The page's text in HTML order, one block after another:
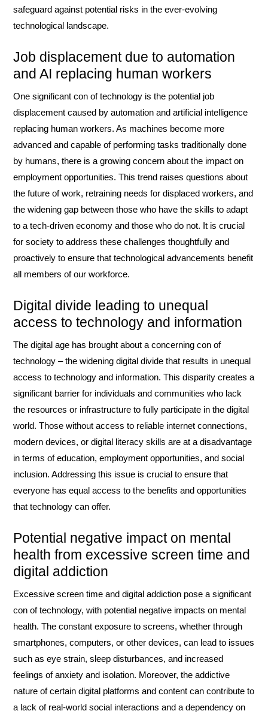
safeguard against potential risks in the ever-evolving
technological landscape.
Job displacement due to automation
and AI replacing human workers
One significant con of technology is the potential job
displacement caused by automation and artificial intelligence
replacing human workers. As machines become more
advanced and capable of performing tasks traditionally done
by humans, there is a growing concern about the impact on
employment opportunities. This trend raises questions about
the future of work, retraining needs for displaced workers, and
the widening gap between those who have the skills to adapt
to a tech-driven economy and those who do not. It is crucial
for society to address these challenges thoughtfully and
proactively to ensure that technological advancements benefit
all members of our workforce.
Digital divide leading to unequal
access to technology and information
The digital age has brought about a concerning con of
technology – the widening digital divide that results in unequal
access to technology and information. This disparity creates a
significant barrier for individuals and communities who lack
the resources or infrastructure to fully participate in the digital
world. Those without access to reliable internet connections,
modern devices, or digital literacy skills are at a disadvantage
in terms of education, employment opportunities, and social
inclusion. Addressing this issue is crucial to ensure that
everyone has equal access to the benefits and opportunities
that technology can offer.
Potential negative impact on mental
health from excessive screen time and
digital addiction
Excessive screen time and digital addiction pose a significant
con of technology, with potential negative impacts on mental
health. The constant exposure to screens, whether through
smartphones, computers, or other devices, can lead to issues
such as eye strain, sleep disturbances, and increased
feelings of anxiety and isolation. Moreover, the addictive
nature of certain digital platforms and content can contribute to
a lack of real-world social interactions and a dependency on